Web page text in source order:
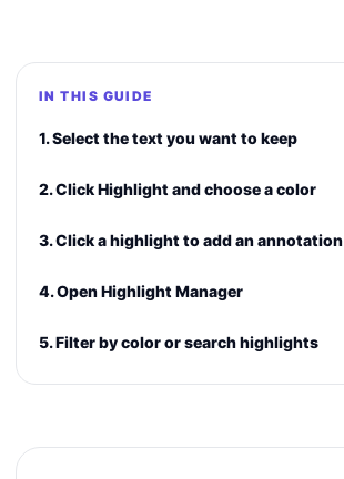
IN THIS GUIDE
1. Select the text you want to keep
2. Click Highlight and choose a color
3. Click a highlight to add an annotation
4. Open Highlight Manager
5. Filter by color or search highlights